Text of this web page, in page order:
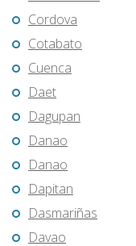
Cordova
Cotabato
Cuenca
Daet
Dagupan
Danao
Danao
Dapitan
Dasmariñas
Davao